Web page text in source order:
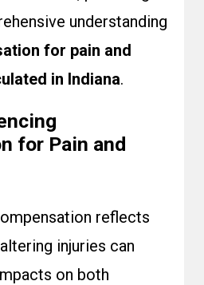
understanding
for pain and
in Indiana.
for Pain and
reflects
injuries can
on both